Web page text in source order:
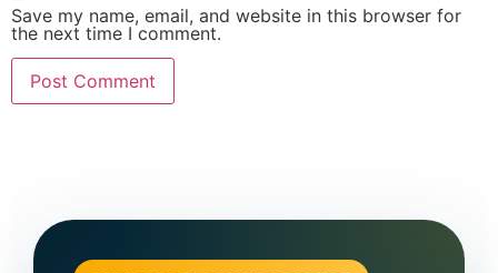
Save my name, email, and website in this browser for
the next time I comment.